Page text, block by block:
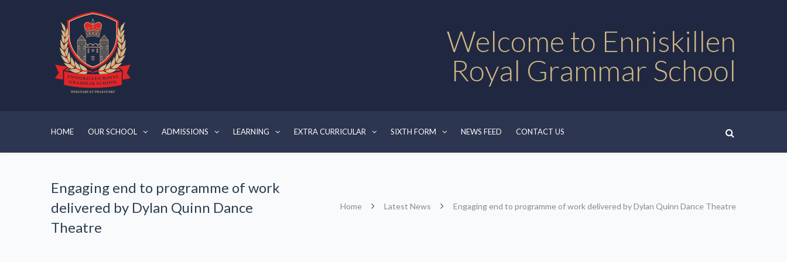
Welcome to Enniskillen
Royal Grammar School
HOME OUR SCHOOL ADMISSIONS LEARNING EXTRA CURRICULAR SIXTH FORM NEWS FEED CONTACT US
Engaging end to programme of work
delivered by Dylan Quinn Dance
Theatre
Home Latest News Engaging end to programme of work delivered by Dylan Quinn Dance Theatre